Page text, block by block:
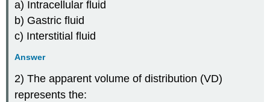
a) Intracellular fluid
b) Gastric fluid
c) Interstitial fluid
Answer
2) The apparent volume of distribution (VD)
represents the: